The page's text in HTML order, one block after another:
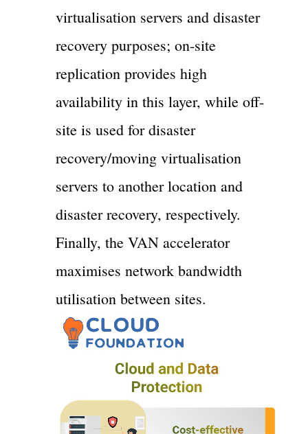
virtualisation servers and disaster
recovery purposes; on-site
replication provides high
availability in this layer, while off-
site is used for disaster
recovery/moving virtualisation
servers to another location and
disaster recovery, respectively.
Finally, the VAN accelerator
maximises network bandwidth
utilisation between sites.